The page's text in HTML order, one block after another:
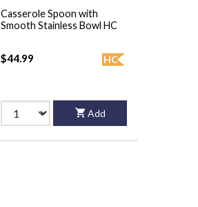
Casserole Spoon with
Smooth Stainless Bowl HC
HC
$44.99
Add